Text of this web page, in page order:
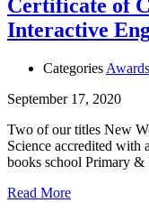
Certificate of
Interactive
Categories
September 17, 2020
Two of our titles New
Science accredited with
books school Primary
Read More